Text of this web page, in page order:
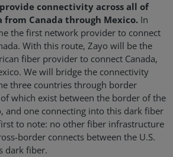
connectivity across all of
from Canada through Mexico. In
the first network provider to connect
With this route, Zayo will be the
fiber provider to connect Canada,
We will bridge the connectivity
three countries through border
which exist between the border of the
and one connecting into this dark fiber
to note: no other fiber infrastructure
border connects between the U.S.
dark fiber.